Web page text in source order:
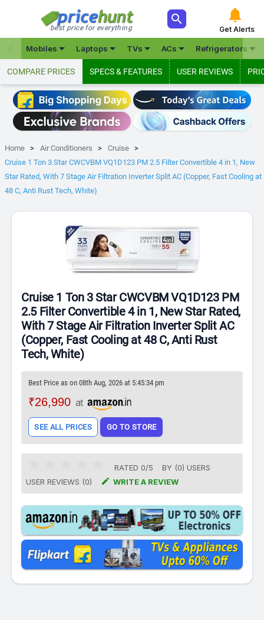
best price for everything
 
Get Alerts
Mobiles Laptops TVs ACs Refrigerators

COMPARE PRICES SPECS & FEATURES USER REVIEWS
Home Air Conditioners
Cruise
Cruise 1 Ton 3 Star CWCVBM VQ1D123 PM 2.5 Filter Convertible 4 in 1, New
Star Rated, With 7 Stage Air Filtration Inverter Split AC (Copper, Fast Cooling at
48 C, Anti Rust Tech, White)
Cruise 1 Ton 3 Star CWCVBM VQ1D123 PM
2.5 Filter Convertible 4 in 1, New Star Rated,
With 7 Stage Air Filtration Inverter Split AC
(Copper, Fast Cooling at 48 C, Anti Rust
Tech, White)
Best Price as on 08th Aug, 2026 at 5:45:34 pm
₹26,990 at
SEE ALL PRICES GO TO STORE
RATED 0/5 BY (0) USERS
USER REVIEWS (0)
 WRITE A REVIEW